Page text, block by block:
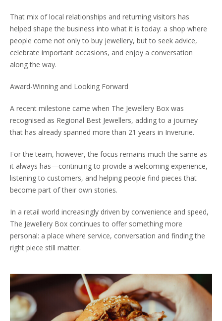
That mix of local relationships and returning visitors has
helped shape the business into what it is today: a shop where
people come not only to buy jewellery, but to seek advice,
celebrate important occasions, and enjoy a conversation
along the way.
Award-Winning and Looking Forward
A recent milestone came when The Jewellery Box was
recognised as Regional Best Jewellers, adding to a journey
that has already spanned more than 21 years in Inverurie.
For the team, however, the focus remains much the same as
it always has—continuing to provide a welcoming experience,
listening to customers, and helping people find pieces that
become part of their own stories.
In a retail world increasingly driven by convenience and speed,
The Jewellery Box continues to offer something more
personal: a place where service, conversation and finding the
right piece still matter.